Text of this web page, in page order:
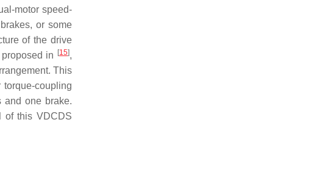
motor speed-
or some
of the drive
in [15],
This
coupling
and one brake.
of this VDCDS